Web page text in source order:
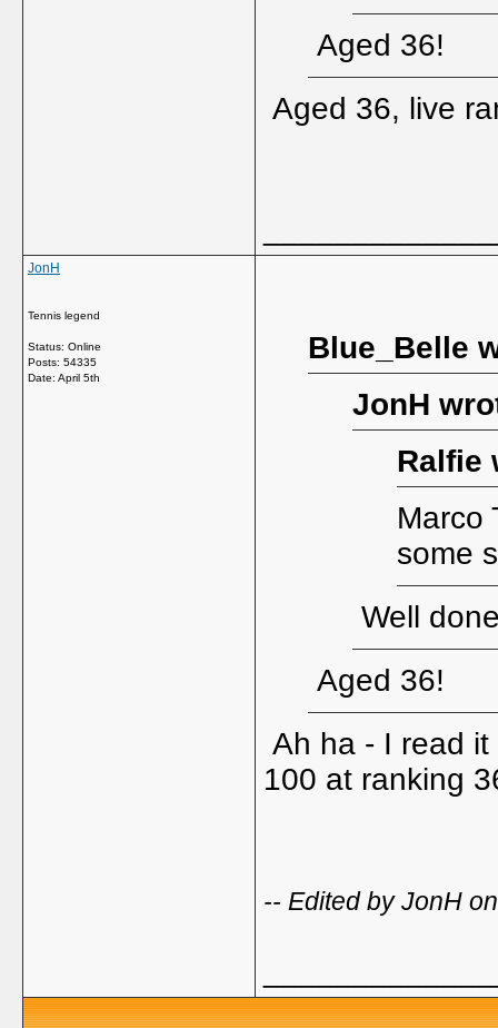
Aged 36!
Aged 36, live
JonH
Tennis legend
Status: Online
Posts: 54335
Date: April 5th
Blue_Belle
JonH
Ralfie
Marco
some
Well
Aged 36!
Ah ha - I read
100 at ranking
-- Edited by JonH